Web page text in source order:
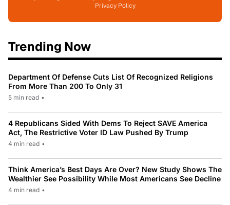
Privacy Policy
Trending Now
Department Of Defense Cuts List Of Recognized Religions
From More Than 200 To Only 31
5 min read •
4 Republicans Sided With Dems To Reject SAVE America
Act, The Restrictive Voter ID Law Pushed By Trump
4 min read •
Think America’s Best Days Are Over? New Study Shows The
Wealthier See Possibility While Most Americans See Decline
4 min read •